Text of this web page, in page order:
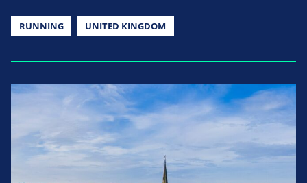
RUNNING UNITED KINGDOM